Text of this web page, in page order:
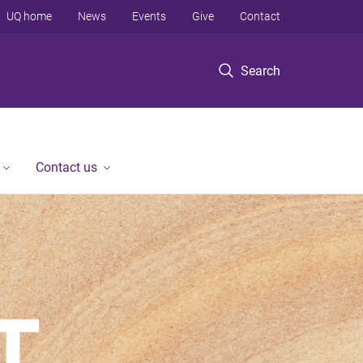
Search
UQ home News Events Give Contact
Contact us